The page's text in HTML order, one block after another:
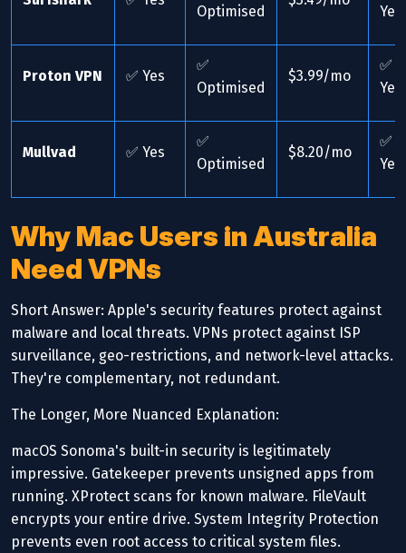
Optimised Yes
Proton VPN ✅ Yes
✅
Optimised
$3.99/mo
✅
Yes
Mullvad ✅ Yes
✅
Optimised
$8.20/mo
✅
Yes
Why Mac Users in Australia
Need VPNs
Short Answer: Apple's security features protect against
malware and local threats. VPNs protect against ISP
surveillance, geo-restrictions, and network-level attacks.
They're complementary, not redundant.
The Longer, More Nuanced Explanation:
macOS Sonoma's built-in security is legitimately
impressive. Gatekeeper prevents unsigned apps from
running. XProtect scans for known malware. FileVault
encrypts your entire drive. System Integrity Protection
prevents even root access to critical system files.